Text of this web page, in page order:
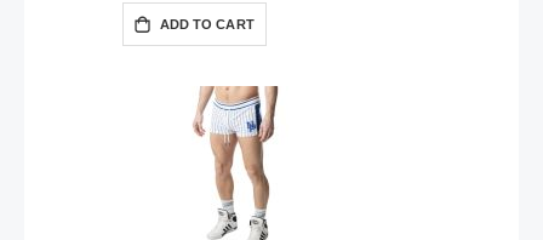
ADD TO CART